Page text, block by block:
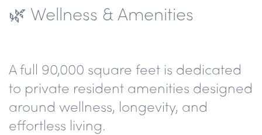
🌿 Wellness & Amenities
A full 90,000 square feet is dedicated
to private resident amenities designed
around wellness, longevity, and
effortless living.